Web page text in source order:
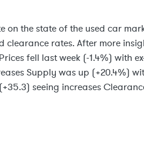
on the state of the used car
clearance rates. After more
fell last week (-1.4%) with
Supply was up (+20.4%)
seeing increases